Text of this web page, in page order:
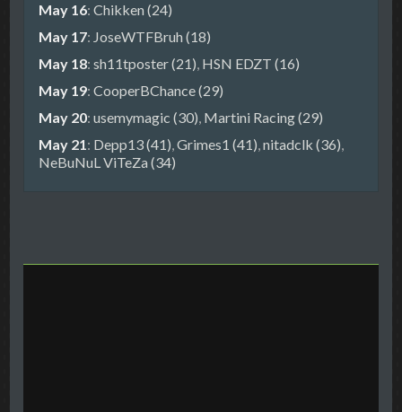
May 16:Chikken (24)
May 17: JoseWTFBruh (18)
May 18:sh11tposter (21), HSN EDZT (16)
May 19:CooperBChance (29)
May 20:usemymagic (30), Martini Racing (29)
May 21: Depp13 (41),Grimes1 (41),nitadclk (36),
NeBuNuL ViTeZa (34)